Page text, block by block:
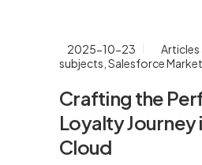
2025-10-23
subjects Salesforce
Crafting the
Loyalty Journey
Cloud